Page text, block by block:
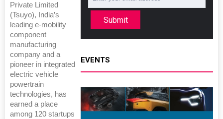
Private Limited
(Tsuyo), India’s
leading e-mobility
component
manufacturing
company and a
pioneer in integrated
electric vehicle
powertrain
technologies, has
earned a place
among 120 startups
Submit
EVENTS